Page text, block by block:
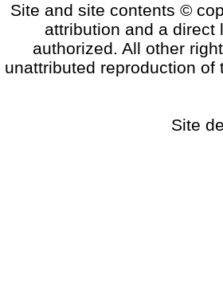
Site and site contents ©
attribution and a direct
authorized. All other
unattributed reproduction
Site